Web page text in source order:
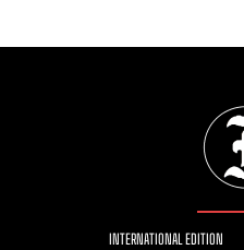
INTERNATIONAL EDITION